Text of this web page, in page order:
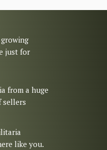
just for
from a huge
sellers
like you.